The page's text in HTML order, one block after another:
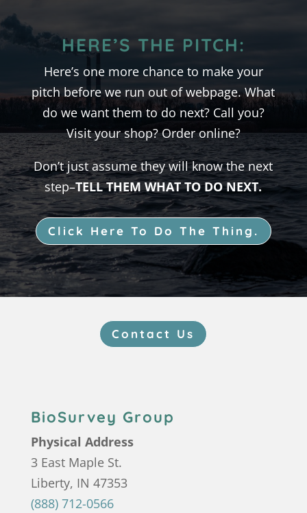
HERE’S THE PITCH:
Here’s one more chance to make your
pitch before we run out of webpage. What
do we want them to do next? Call you?
Visit your shop? Order online?
Don’t just assume they will know the next
step–TELL THEM WHAT TO DO NEXT.
Click Here To Do The Thing.
Contact Us
BioSurvey Group
Physical Address
3 East Maple St.
Liberty, IN 47353
(888) 712-0566